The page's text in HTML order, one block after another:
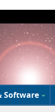
Software